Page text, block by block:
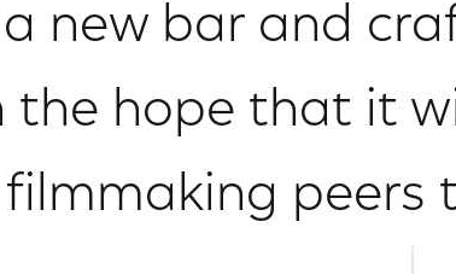
new bar and
the hope that it
filmmaking peers